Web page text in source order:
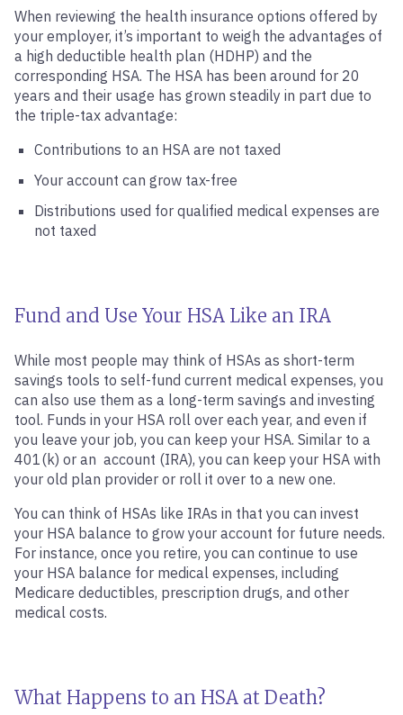
When reviewing the health insurance options offered by
your employer, it’s important to weigh the advantages of
a high deductible health plan (HDHP) and the
corresponding HSA. The HSA has been around for 20
years and their usage has grown steadily in part due to
the triple-tax advantage:
Contributions to an HSA are not taxed
Your account can grow tax-free
Distributions used for qualified medical expenses are
not taxed
Fund and Use Your HSA Like an IRA
While most people may think of HSAs as short-term
savings tools to self-fund current medical expenses, you
can also use them as a long-term savings and investing
tool. Funds in your HSA roll over each year, and even if
you leave your job, you can keep your HSA. Similar to a
401(k) or an account (IRA), you can keep your HSA with
your old plan provider or roll it over to a new one.
You can think of HSAs like IRAs in that you can invest
your HSA balance to grow your account for future needs.
For instance, once you retire, you can continue to use
your HSA balance for medical expenses, including
Medicare deductibles, prescription drugs, and other
medical costs.
What Happens to an HSA at Death?